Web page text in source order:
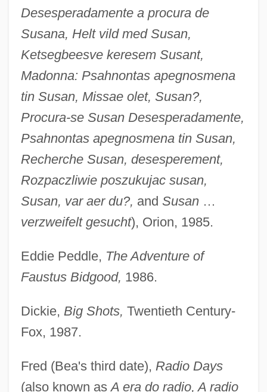
Desesperadamente a procura de
Susana, Helt vild med Susan,
Ketsegbeesve keresem Susant,
Madonna: Psahnontas apegnosmena
tin Susan, Missae olet, Susan?,
Procura-se Susan Desesperadamente,
Psahnontas apegnosmena tin Susan,
Recherche Susan, desesperement,
Rozpaczliwie poszukujac susan,
Susan, var aer du?, and Susan…
verzweifelt gesucht), Orion, 1985.
Eddie Peddle, The Adventure of
Faustus Bidgood, 1986.
Dickie, Big Shots, Twentieth Century-
Fox, 1987.
Fred (Bea's third date), Radio Days
(also known asA era do radio, A radio